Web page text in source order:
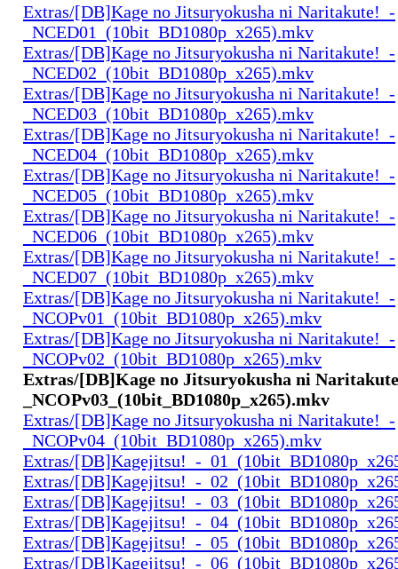
Extras/[DB]Kage no Jitsuryokusha ni Naritakute!_-
_NCED01_(10bit_BD1080p_x265).mkv
Extras/[DB]Kage no Jitsuryokusha ni Naritakute!_-
_NCED02_(10bit_BD1080p_x265).mkv
Extras/[DB]Kage no Jitsuryokusha ni Naritakute!_-
_NCED03_(10bit_BD1080p_x265).mkv
Extras/[DB]Kage no Jitsuryokusha ni Naritakute!_-
_NCED04_(10bit_BD1080p_x265).mkv
Extras/[DB]Kage no Jitsuryokusha ni Naritakute!_-
_NCED05_(10bit_BD1080p_x265).mkv
Extras/[DB]Kage no Jitsuryokusha ni Naritakute!_-
_NCED06_(10bit_BD1080p_x265).mkv
Extras/[DB]Kage no Jitsuryokusha ni Naritakute!_-
_NCED07_(10bit_BD1080p_x265).mkv
Extras/[DB]Kage no Jitsuryokusha ni Naritakute!_-
_NCOPv01_(10bit_BD1080p_x265).mkv
Extras/[DB]Kage no Jitsuryokusha ni Naritakute!_-
_NCOPv02_(10bit_BD1080p_x265).mkv
Extras/[DB]Kage no Jitsuryokusha ni
_NCOPv03_(10bit_BD1080p_x265).mkv
Extras/[DB]Kage no Jitsuryokusha ni Naritakute!_-
_NCOPv04_(10bit_BD1080p_x265).mkv
Extras/[DB]Kagejitsu!_-
Extras/[DB]Kagejitsu!_-
Extras/[DB]Kagejitsu!_-
Extras/[DB]Kagejitsu!_-
Extras/[DB]Kagejitsu!_-
Extras/[DB]Kagejitsu!_-